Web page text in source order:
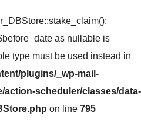
as nullable is
type must be used instead in
plugins/_wp-mail-
action-scheduler/classes/data-
on line 795